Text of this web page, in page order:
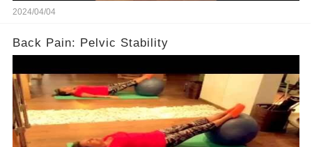
2024/04/04
Back Pain: Pelvic Stability